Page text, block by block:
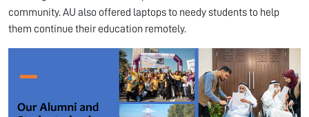
community. AU also offered laptops to needy students to help
them continue their education remotely.